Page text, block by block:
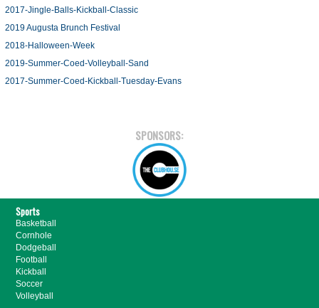
2017-Jingle-Balls-Kickball-Classic
2019 Augusta Brunch Festival
2018-Halloween-Week
2019-Summer-Coed-Volleyball-Sand
2017-Summer-Coed-Kickball-Tuesday-Evans
SPONSORS:
Sports
Basketball
Cornhole
Dodgeball
Football
Kickball
Soccer
Volleyball